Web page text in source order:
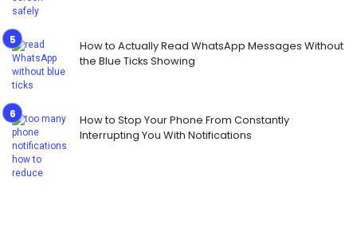
How to Actually Read WhatsApp Messages Without
the Blue Ticks Showing
How to Stop Your Phone From Constantly
Interrupting You With Notifications